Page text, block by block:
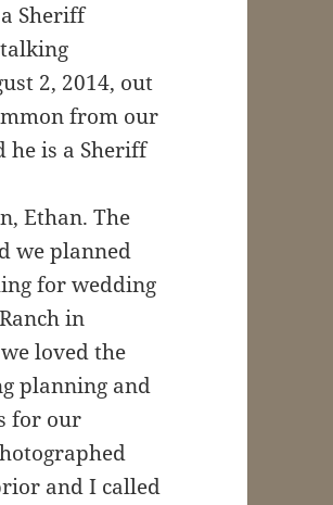
Sheriff
2, 2014, out
from our
he is a Sheriff
Ethan. The
we planned
for wedding
in
loved the
planning and
for our
and I called